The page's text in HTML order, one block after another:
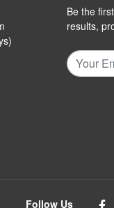
Be the
results,
Follow Us